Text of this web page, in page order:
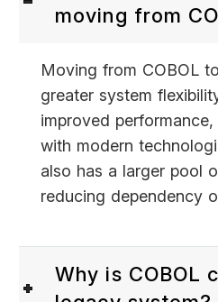
moving from
Moving from COBOL
greater system
improved
with modern
also has a larger pool
reducing dependency
Why is COBOL